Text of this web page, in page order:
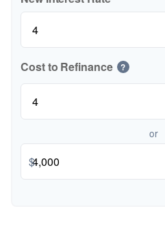
Cost to Refinance ?
or
$